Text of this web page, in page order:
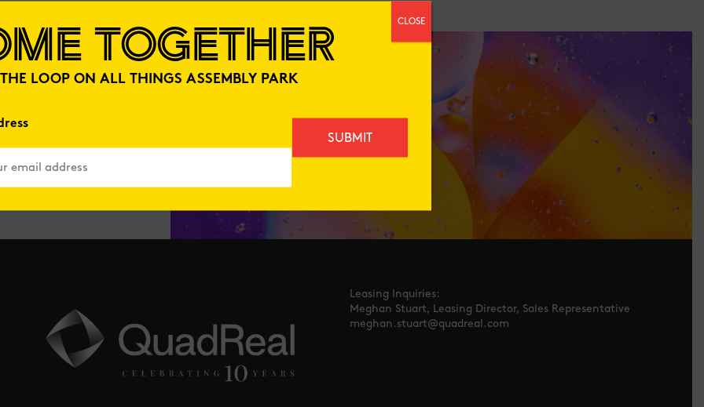
Leasing Inquiries:
Meghan Stuart, Leasing Director, Sales Representative
meghan.stuart@quadreal.com
TOGETHER
LOOP ON ALL THINGS ASSEMBLY PARK
CLOSE